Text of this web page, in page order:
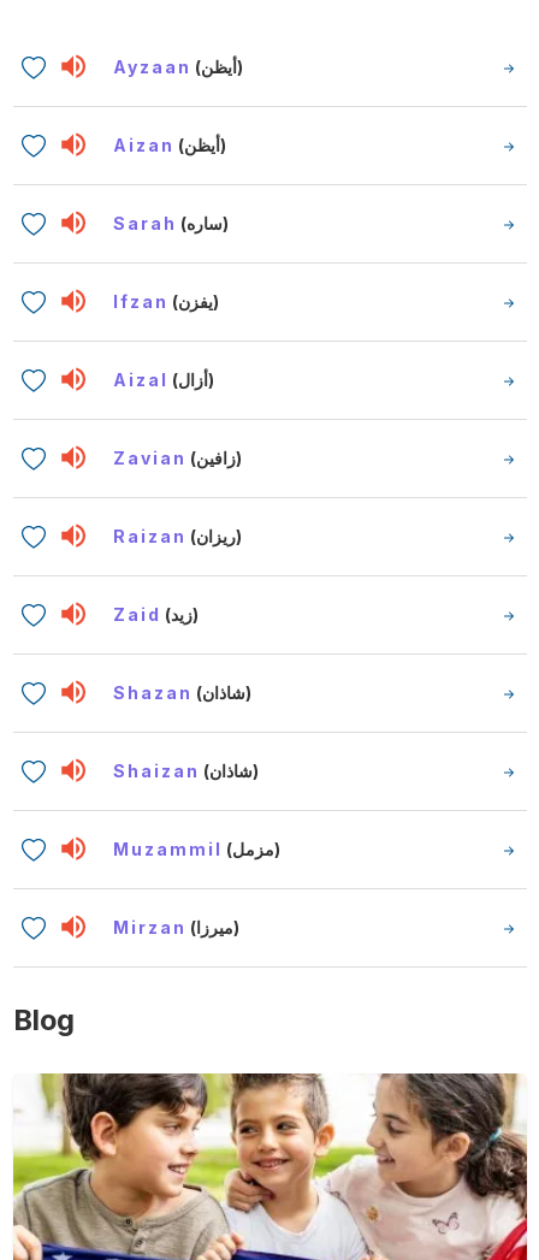
Ayzaan (أيظن)
Aizan (أيظن)
Sarah (ساره)
Ifzan (يفزن)
Aizal (أزال)
Zavian (زافين)
Raizan (ريزان)
Zaid (زيد)
Shazan (شاذان)
Shaizan (شاذان)
Muzammil (مزمل)
Mirzan (ميرزا)
Blog